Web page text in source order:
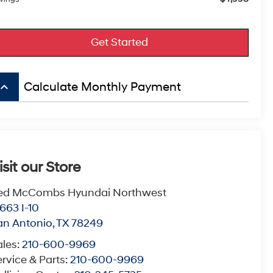
Get Started
keyboard_arrow_up Calculate Monthly Payment
our Store
McCombs Hyundai Northwest
I-10
Antonio,TX78249
210-600-9969
& Parts:210-600-9969